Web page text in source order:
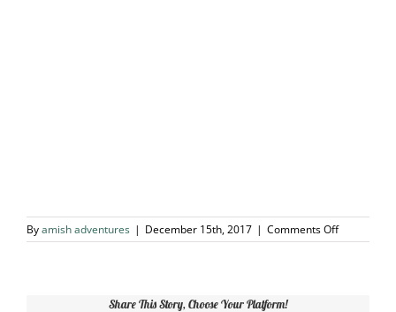
Byamish adventures | December 15th, 2017 | Comments Offon
Outer
Share This Story, Choose Your Platform!